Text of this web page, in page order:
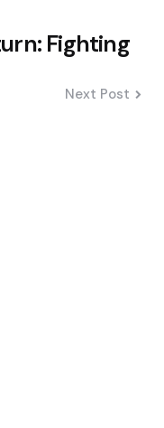
Fighting
Next Post